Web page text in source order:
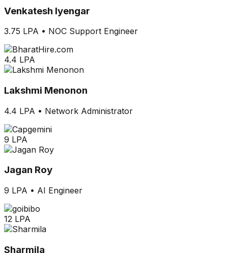
Venkatesh Iyengar
3.75 LPA • NOC Support Engineer
4.4 LPA
Lakshmi Menonon
4.4 LPA • Network Administrator
9 LPA
Jagan Roy
9 LPA • AI Engineer
12 LPA
Sharmila